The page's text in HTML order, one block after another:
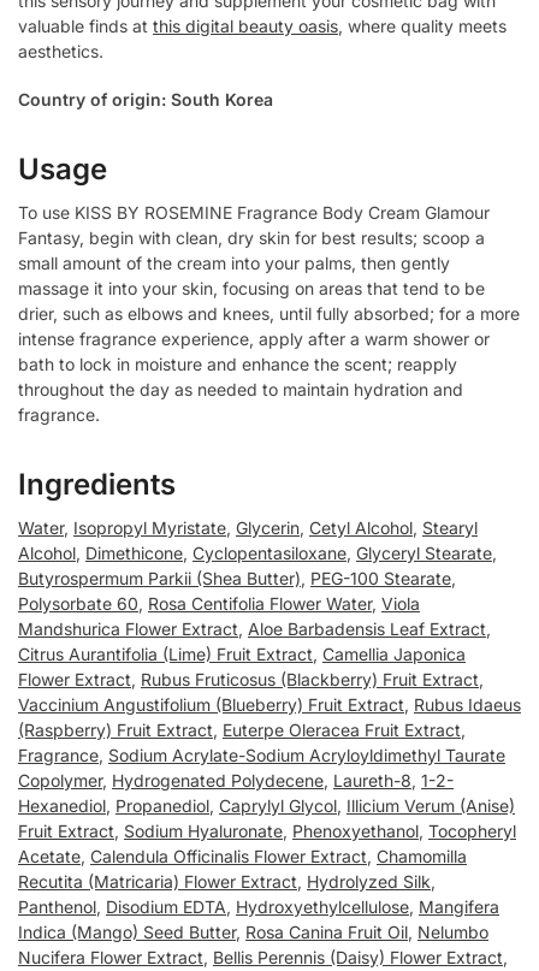
valuable finds at this digital beauty oasis, where quality meets
aesthetics.
Country of origin: South Korea
Usage
To use KISS BY ROSEMINE Fragrance Body Cream Glamour
Fantasy, begin with clean, dry skin for best results; scoop a
small amount of the cream into your palms, then gently
massage it into your skin, focusing on areas that tend to be
drier, such as elbows and knees, until fully absorbed; for a more
intense fragrance experience, apply after a warm shower or
bath to lock in moisture and enhance the scent; reapply
throughout the day as needed to maintain hydration and
fragrance.
Ingredients
Water, Isopropyl Myristate, Glycerin, Cetyl Alcohol, Stearyl
Alcohol, Dimethicone, Cyclopentasiloxane, Glyceryl Stearate,
Butyrospermum Parkii (Shea Butter), PEG-100 Stearate,
Polysorbate 60, Rosa Centifolia Flower Water, Viola
Mandshurica Flower Extract, Aloe Barbadensis Leaf Extract,
Citrus Aurantifolia (Lime) Fruit Extract, Camellia Japonica
Flower Extract, Rubus Fruticosus (Blackberry) Fruit Extract,
Vaccinium Angustifolium (Blueberry) Fruit Extract, Rubus Idaeus
(Raspberry) Fruit Extract, Euterpe Oleracea Fruit Extract,
Fragrance, Sodium Acrylate-Sodium Acryloyldimethyl Taurate
Copolymer, Hydrogenated Polydecene, Laureth-8, 1-2-
Hexanediol, Propanediol, Caprylyl Glycol, Illicium Verum (Anise)
Fruit Extract, Sodium Hyaluronate, Phenoxyethanol, Tocopheryl
Acetate, Calendula Officinalis Flower Extract, Chamomilla
Recutita (Matricaria) Flower Extract, Hydrolyzed Silk,
Panthenol, Disodium EDTA, Hydroxyethylcellulose, Mangifera
Indica (Mango) Seed Butter, Rosa Canina Fruit Oil, Nelumbo
Nucifera Flower Extract, Bellis Perennis (Daisy) Flower Extract,